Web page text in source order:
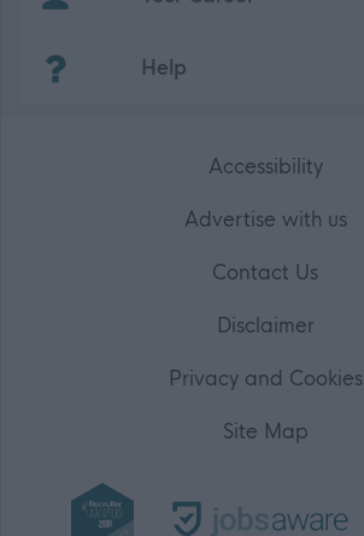
Help
Accessibility
Advertise with us
Contact Us
Disclaimer
Privacy and Cookies
Site Map